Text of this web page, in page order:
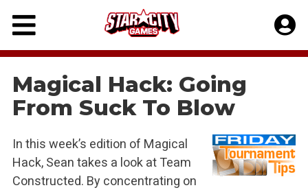
Skip
content
Magical Hack: Going
From Suck To Blow
In this week’s edition of Magical
Hack, Sean takes a look at Team
Constructed. By concentrating on